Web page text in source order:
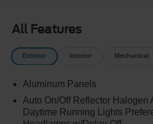
All Features
Exterior Interior Mechanical
Aluminum Panels
Auto On/Off Reflector Halogen
Daytime Running Lights